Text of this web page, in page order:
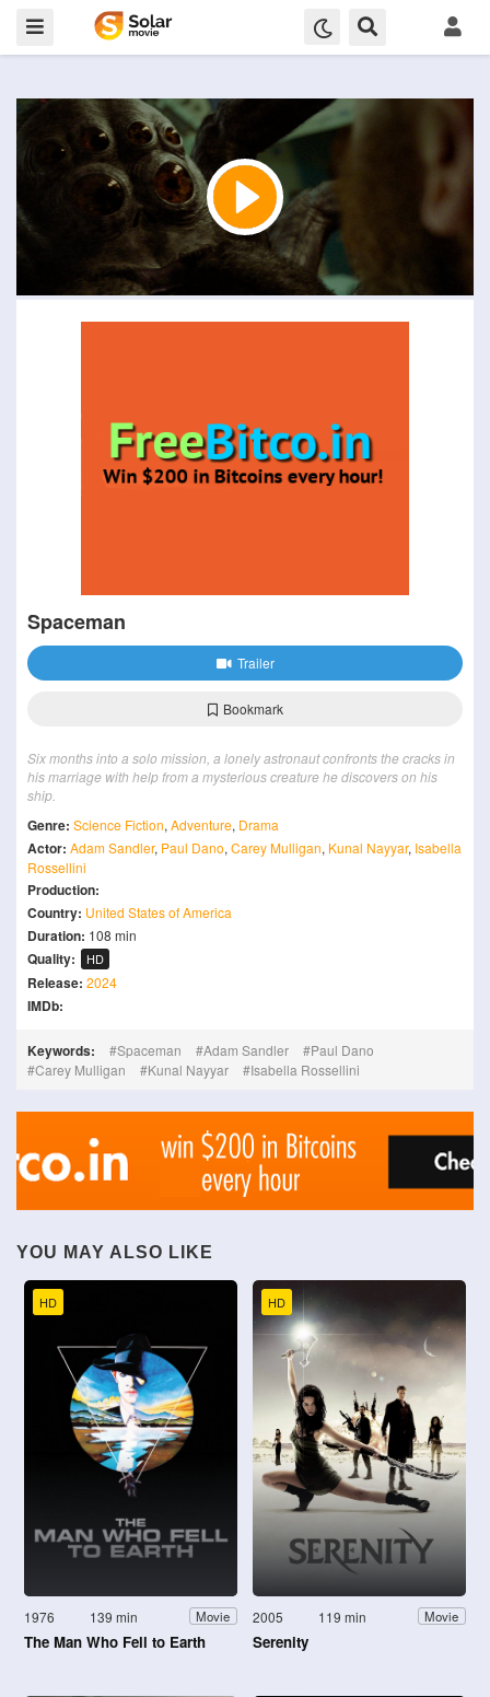
Spaceman
Trailer
Bookmark
Six months into a solo mission, a lonely astronaut confronts the cracks in
his marriage with help from a mysterious creature he discovers on his
ship.
Genre: Science Fiction, Adventure, Drama
Actor: Adam Sandler, Paul Dano, Carey Mulligan, Kunal Nayyar, Isabella
Rossellini
Production:
Country: United States of America
Duration: 108 min
Quality: HD
Release: 2024
IMDb:
Keywords: Spaceman Adam Sandler
Paul Dano
Carey Mulligan
Kunal Nayyar Isabella Rossellini
YOU MAY ALSO LIKE
HD
1976 139 min Movie
The Man Who Fell to Earth
HD
2005 119 min Movie
Serenity